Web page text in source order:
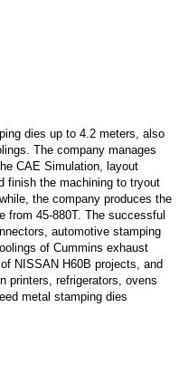
dies up to 4.2 meters, also
The company manages
CAE Simulation, layout
finish the machining to tryout
the company produces the
from 45-880T. The successful
automotive stamping
of Cummins exhaust
NISSAN H60B projects, and
printers, refrigerators, ovens
metal stamping dies